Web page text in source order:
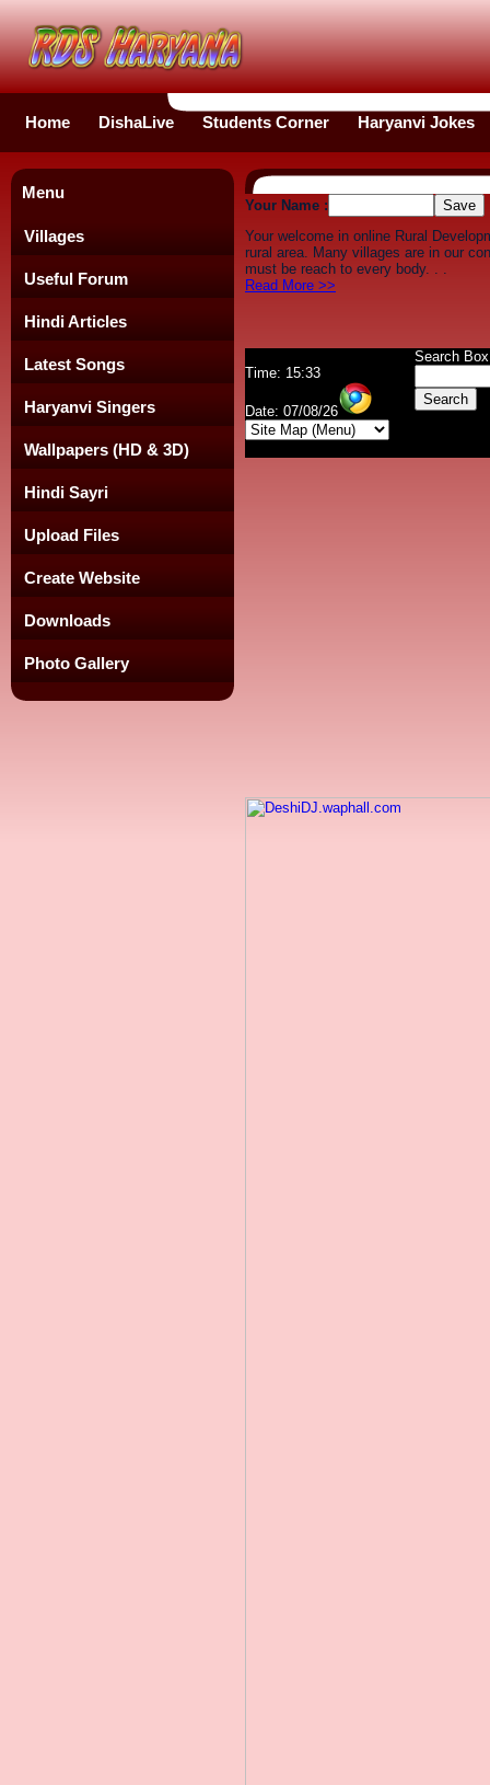
Home DishaLive Students Corner Haryanvi Jokes
Menu
Villages
Useful Forum
Hindi Articles
Latest Songs
Haryanvi Singers
Wallpapers (HD & 3D)
Hindi Sayri
Upload Files
Create Website
Downloads
Photo Gallery
Your Name :
Your welcome in online Rural
rural area. Many villages are in our
must be reach to every body. . .
Read More >>
Time: 15:33
Date: 07/08/26
Search